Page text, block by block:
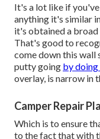
It's a lot like if
anything it's similar
it's obtained a broad
That's good to
come down this wall
putty going by doing
overlay, is narrow in
Camper Repair
Which is to ensure
to the fact that with